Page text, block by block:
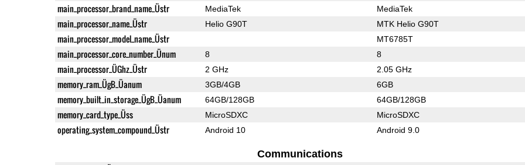
main_processor_brand_name_Üstr MediaTek MediaTek
main_processor_name_Üstr Helio G90T MTK Helio G90T
main_processor_model_name_Üstr MT6785T
main_processor_core_number_Ünum 8 8
main_processor_ÜGhz_Üstr 2 GHz 2.05 GHz
memory_ram_ÜgB_Üanum 3GB/4GB 6GB
memory_built_in_storage_ÜgB_Üanum 64GB/128GB 64GB/128GB
memory_card_type_Üss MicroSDXC MicroSDXC
operating_system_compound_Üstr Android 10 Android 9.0
Communications